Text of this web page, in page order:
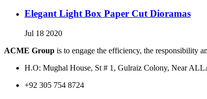
Elegant Light Box Paper Cut Dioramas
Jul 18 2020
ACME Group is to engage the efficiency, the responsibility
H.O: Mughal House, St # 1, Gulraiz Colony, Near
+92 305 754 8724